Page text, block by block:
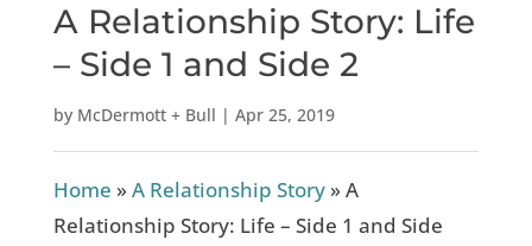
A Relationship Story: Life
– Side 1 and Side 2
by McDermott + Bull | Apr 25, 2019
Home »A Relationship Story»A
Relationship Story: Life – Side 1 and Side